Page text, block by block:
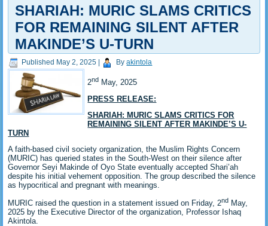
SHARIAH: MURIC SLAMS CRITICS
FOR REMAINING SILENT AFTER
MAKINDE’S U-TURN
Published May 2, 2025 By akintola
2nd May, 2025
PRESS RELEASE:
SHARIAH: MURIC SLAMS CRITICS FOR
REMAINING SILENT AFTER MAKINDE’S U-
TURN
A faith-based civil society organization, the Muslim Rights Concern
(MURIC) has queried states in the South-West on their silence after
Governor Seyi Makinde of Oyo State eventually accepted Shari’ah
despite his initial vehement opposition. The group described the silence
as hypocritical and pregnant with meanings.
MURIC raised the question in a statement issued on Friday, 2nd May,
2025 by the Executive Director of the organization, Professor Ishaq
Akintola.